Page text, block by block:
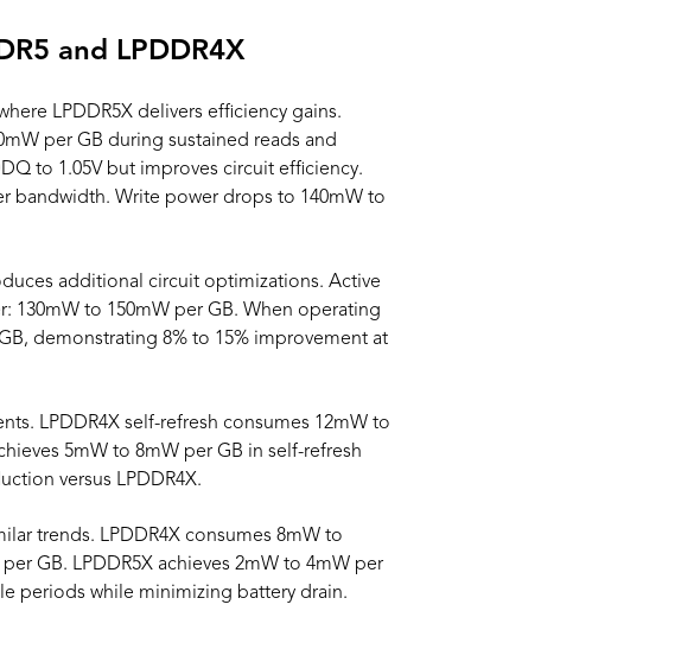
and LPDDR4X
LPDDR5X delivers efficiency gains.
per GB during sustained reads and
to 1.05V but improves circuit efficiency.
bandwidth. Write power drops to 140mW to
additional circuit optimizations. Active
130mW to 150mW per GB. When operating
demonstrating 8% to 15% improvement at
LPDDR4X self-refresh consumes 12mW to
5mW to 8mW per GB in self-refresh
versus LPDDR4X.
trends. LPDDR4X consumes 8mW to
GB. LPDDR5X achieves 2mW to 4mW per
periods while minimizing battery drain.